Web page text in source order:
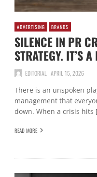
ADVERTISING BRANDS
SILENCE IN PR
STRATEGY. IT’S
EDITORIAL APRIL 15, 2026
There is an unspoken
management that
down. When a crisis hits
READ MORE